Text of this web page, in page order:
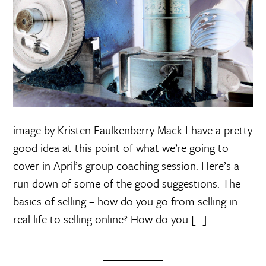
image by Kristen Faulkenberry Mack I have a pretty
good idea at this point of what we’re going to
cover in April’s group coaching session. Here’s a
run down of some of the good suggestions. The
basics of selling – how do you go from selling in
real life to selling online? How do you […]